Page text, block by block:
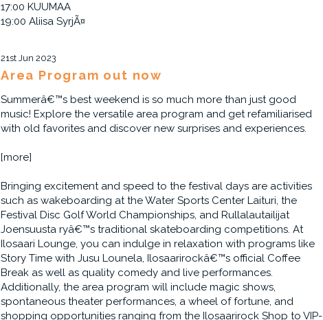
17:00 KUUMAA
19:00 Aliisa SyrjÃ¤
21st Jun 2023
Area Program out now
Summerâ€™s best weekend is so much more than just good
music! Explore the versatile area program and get refamiliarised
with old favorites and discover new surprises and experiences.
[more]
Bringing excitement and speed to the festival days are activities
such as wakeboarding at the Water Sports Center Laituri, the
Festival Disc Golf World Championships, and Rullalautailijat
Joensuusta ryâ€™s traditional skateboarding competitions. At
Ilosaari Lounge, you can indulge in relaxation with programs like
Story Time with Jusu Lounela, Ilosaarirockâ€™s official Coffee
Break as well as quality comedy and live performances.
Additionally, the area program will include magic shows,
spontaneous theater performances, a wheel of fortune, and
shopping opportunities ranging from the Ilosaarirock Shop to VIP-